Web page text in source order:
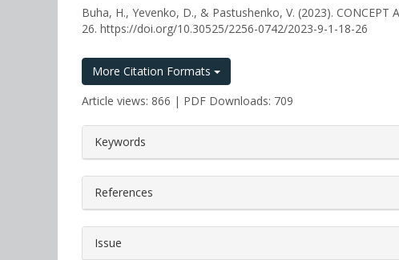
Buha, H., Yevenko, D., & Pastushenko, V. (2023). CONCEPT
26. https://doi.org/10.30525/2256-0742/2023-9-1-18-26
More Citation Formats
Article views: 866 | PDF Downloads: 709
Keywords
References
Issue